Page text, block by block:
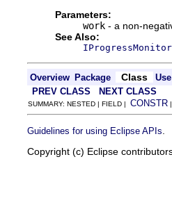
Parameters:
work - a non-
See Also:
Overview Package Class
Use
PREV CLASS
NEXT CLASS
SUMMARY: NESTED | FIELD | CONSTR
Guidelines for using Eclipse APIs
Copyright (c) Eclipse